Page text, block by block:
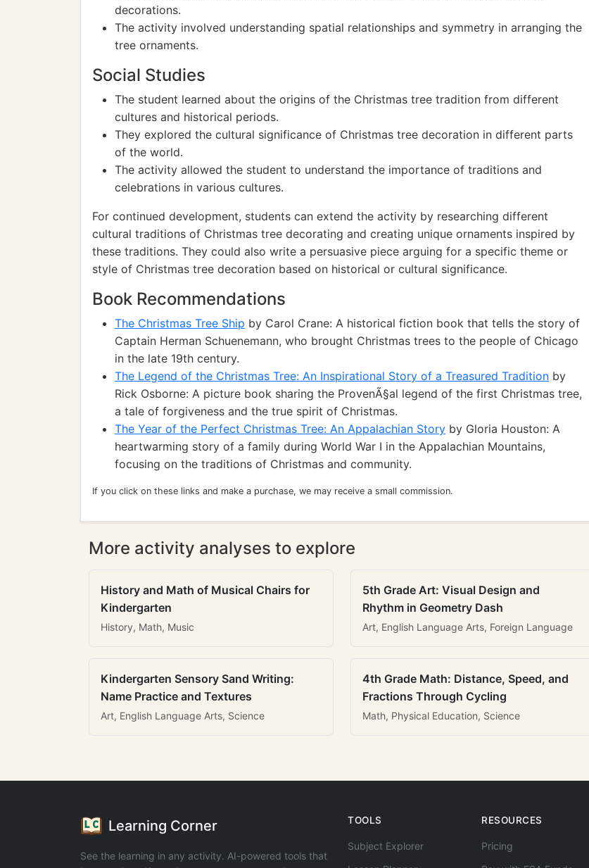
decorations.
The activity involved understanding spatial relationships and symmetry in arranging the
tree ornaments.
Social Studies
The student learned about the origins of the Christmas tree tradition from different
cultures and historical periods.
They explored the cultural significance of Christmas tree decoration in different parts
of the world.
The activity allowed the student to understand the importance of traditions and
celebrations in various cultures.
For continued development, students can extend the activity by researching different
cultural traditions of Christmas tree decorating and creating unique ornaments inspired by
these traditions. They could also write a persuasive piece arguing for a specific theme or
style of Christmas tree decoration based on historical or cultural significance.
Book Recommendations
The Christmas Tree Ship by Carol Crane: A historical fiction book that tells the story of
Captain Herman Schuenemann, who brought Christmas trees to the people of Chicago
in the late 19th century.
The Legend of the Christmas Tree: An Inspirational Story of a Treasured Tradition by
Rick Osborne: A picture book sharing the ProvenÃ§al legend of the first Christmas tree,
a tale of forgiveness and the true spirit of Christmas.
The Year of the Perfect Christmas Tree: An Appalachian Story by Gloria Houston: A
heartwarming story of a family during World War I in the Appalachian Mountains,
focusing on the traditions of Christmas and community.
If you click on these links and make a purchase, we may receive a small commission.
More activity analyses to explore
History and Math of Musical Chairs for
Kindergarten
History, Math, Music
5th Grade Art: Visual Design and
Rhythm in Geometry Dash
Art, English Language Arts, Foreign Language
Kindergarten Sensory Sand Writing:
Name Practice and Textures
Art, English Language Arts, Science
4th Grade Math: Distance, Speed, and
Fractions Through Cycling
Math, Physical Education, Science
Learning Corner
See the learning in any activity. AI-powered tools that
TOOLS
Subject Explorer
RESOURCES
Pricing